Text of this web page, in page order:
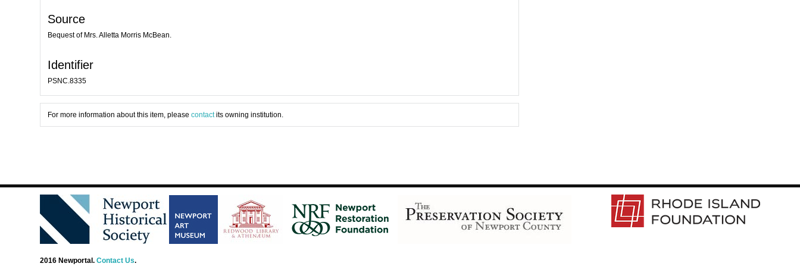
Source
Bequest of Mrs. Alletta Morris McBean.
Identifier
PSNC.8335
For more information about this item, pleasecontactits owning institution.
2016 Newportal.Contact Us.